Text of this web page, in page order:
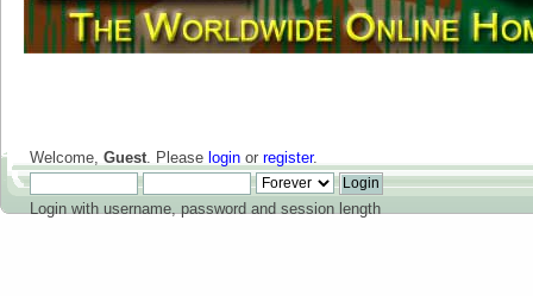
Welcome, Guest. Please login or register.
Login with username, password and session length